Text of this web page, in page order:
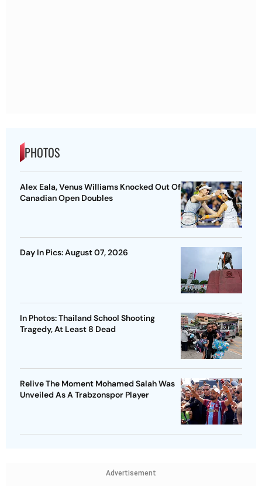
PHOTOS
Alex Eala, Venus Williams Knocked Out Of
Canadian Open Doubles
Day In Pics: August 07, 2026
In Photos: Thailand School Shooting
Tragedy, At Least 8 Dead
Relive The Moment Mohamed Salah Was
Unveiled As A Trabzonspor Player
Advertisement